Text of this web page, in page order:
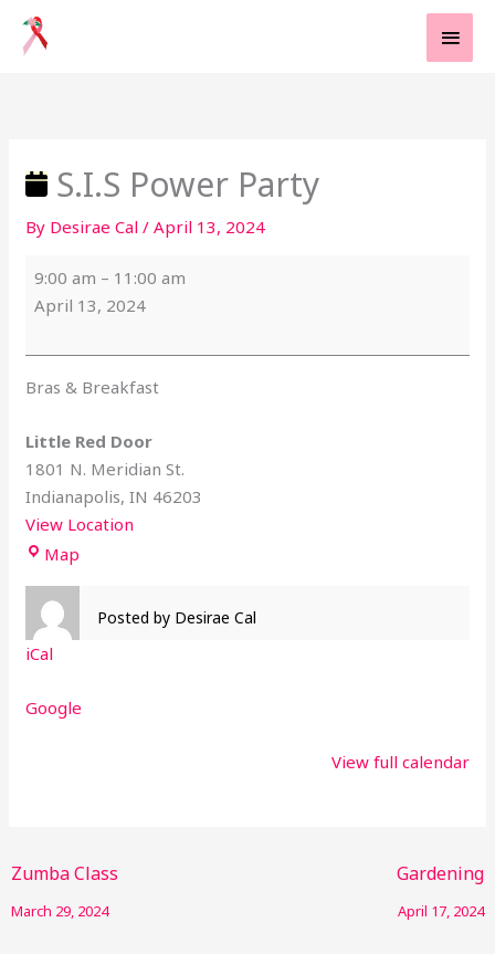
Skip
S.I.S Power Party
By Desirae Cal/April 13, 2024
9:00 am – 11:00 am
April 13, 2024
Bras & Breakfast
Little Red Door
1801 N. Meridian St.
Indianapolis,IN 46203
View Location
Map
Posted by Desirae Cal
iCal
Google
View full calendar
Zumba Class
March 29, 2024
Gardening
April 17, 2024